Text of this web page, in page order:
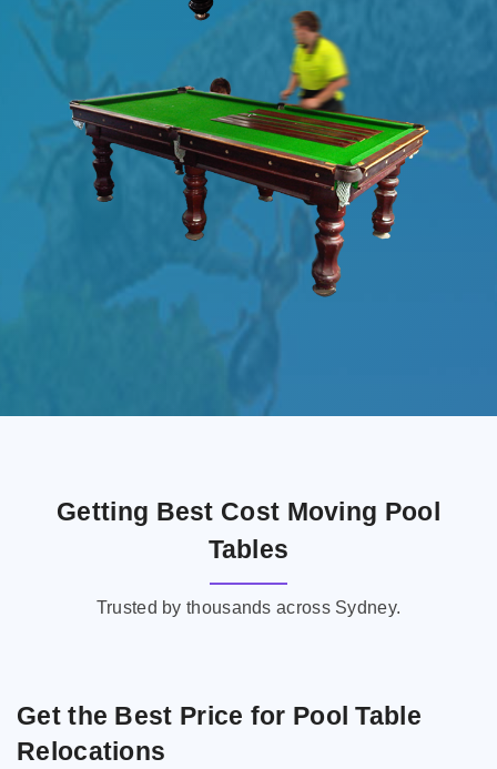
Getting Best Cost Moving Pool
Tables
Trusted by thousands across Sydney.
Get the Best Price for Pool Table
Relocations